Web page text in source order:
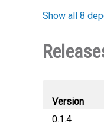
Show all 8
Version
0.1.4